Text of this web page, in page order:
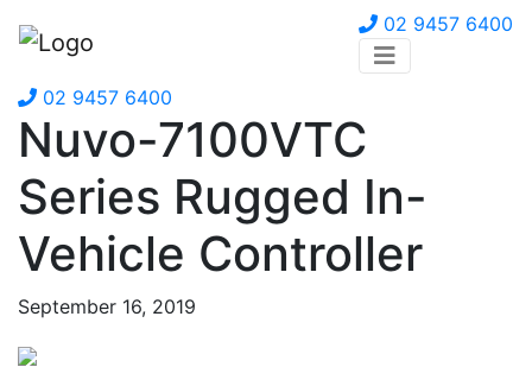
02 9457 6400
02 9457 6400
Nuvo-7100VTC
Series Rugged In-
Vehicle Controller
September 16, 2019